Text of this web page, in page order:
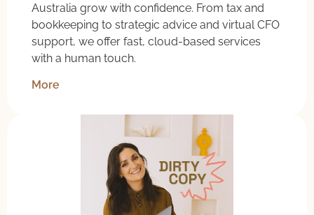
Australia grow with confidence. From tax and
bookkeeping to strategic advice and virtual CFO
support, we offer fast, cloud-based services
with a human touch.
More